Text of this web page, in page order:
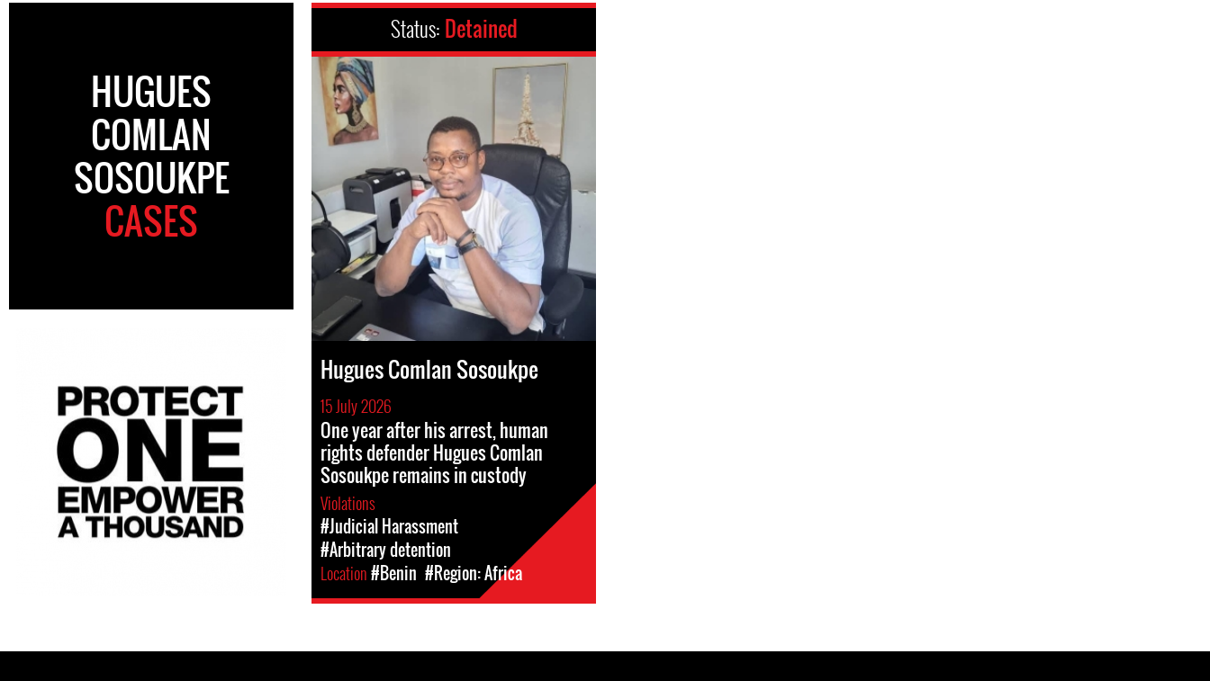
HUGUES
COMLAN
SOSOUKPE
CASES
Status: Detained
Hugues Comlan Sosoukpe
15 July 2026
One year after his arrest, human
rights defender Hugues Comlan
Sosoukpe remains in custody
Violations
#Judicial Harassment
#Arbitrary detention
Location#Benin #Region: Africa